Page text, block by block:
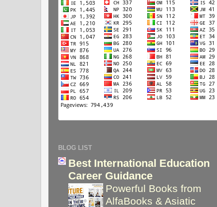
BLOG LIST
Best International Education
Career Guidance
Powerful Books from
AlfaBooks & Asiatic